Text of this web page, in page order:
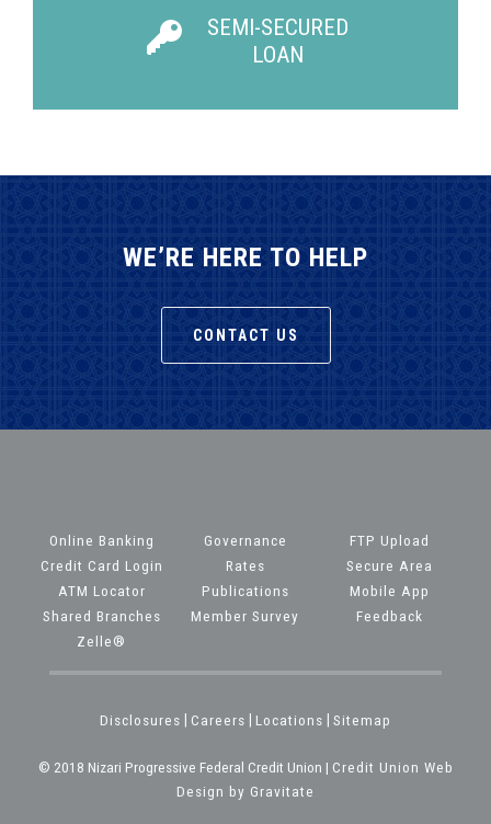
SEMI-SECURED
LOAN
WE’RE HERE TO HELP
CONTACT US
Online Banking
Credit Card Login
ATM Locator
Shared Branches
Zelle®
Governance
Rates
Publications
Member Survey
FTP Upload
Secure Area
Mobile App
Feedback
Disclosures Careers Locations Sitemap
© 2018 Nizari Progressive Federal Credit Union | Credit Union Web
Design by Gravitate